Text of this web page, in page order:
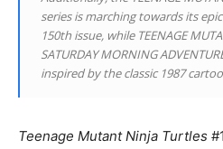
series is marching towards its
150th issue, while TEENAGE
SATURDAY MORNING
inspired by the classic 1987
Teenage Mutant Ninja Turtles